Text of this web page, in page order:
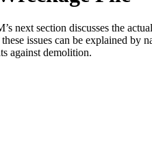
next section discusses the
issues can be explained by
against demolition.